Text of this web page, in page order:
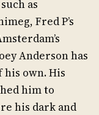
as
Fred P’s
Anderson has
own. His
him to
his dark and